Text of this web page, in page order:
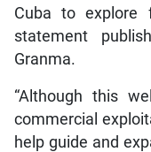
Cuba to explore
statement
Granma.
“Although this
commercial
help guide and